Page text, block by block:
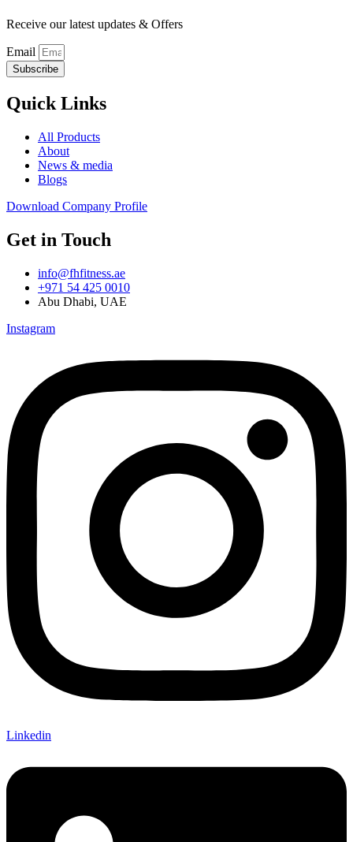
Receive our latest updates & Offers
Email
Subscribe
Quick Links
All Products
About
News & media
Blogs
Download Company Profile
Get in Touch
info@fhfitness.ae
+971 54 425 0010
Abu Dhabi, UAE
Instagram
Linkedin